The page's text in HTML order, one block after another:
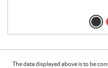
The data displayed above is to be